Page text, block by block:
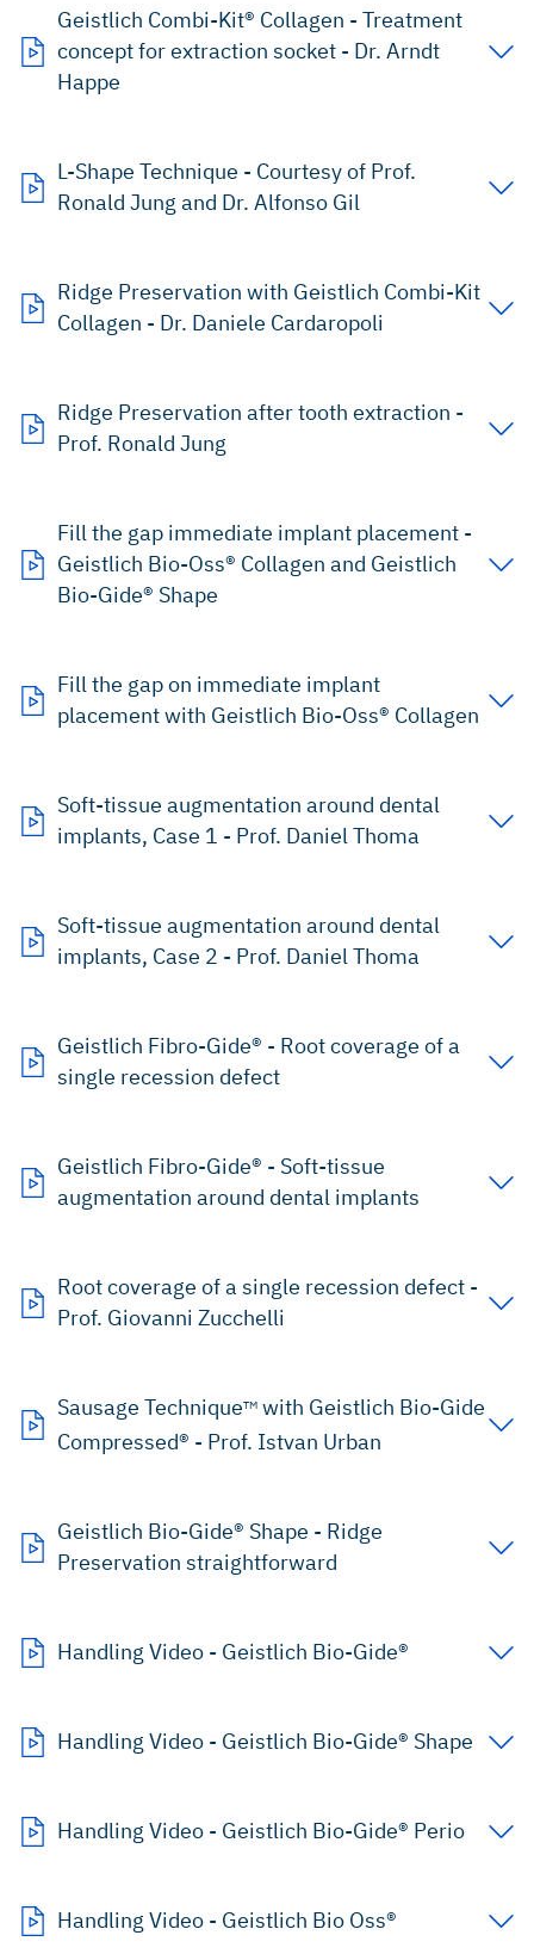
Geistlich Combi-Kit® Collagen - Treatment
concept for extraction socket - Dr. Arndt
Happe
L-Shape Technique - Courtesy of Prof.
Ronald Jung and Dr. Alfonso Gil
Ridge Preservation with Geistlich Combi-Kit
Collagen - Dr. Daniele Cardaropoli
Ridge Preservation after tooth extraction -
Prof. Ronald Jung
Fill the gap immediate implant placement -
Geistlich Bio-Oss® Collagen and Geistlich
Bio-Gide® Shape
Fill the gap on immediate implant
placement with Geistlich Bio-Oss® Collagen
Soft-tissue augmentation around dental
implants, Case 1 - Prof. Daniel Thoma
Soft-tissue augmentation around dental
implants, Case 2 - Prof. Daniel Thoma
Geistlich Fibro-Gide® - Root coverage of a
single recession defect
Geistlich Fibro-Gide® - Soft-tissue
augmentation around dental implants
Root coverage of a single recession defect -
Prof. Giovanni Zucchelli
Sausage TechniqueTM with Geistlich Bio-Gide
Compressed® - Prof. Istvan Urban
Geistlich Bio-Gide® Shape - Ridge
Preservation straightforward
Handling Video - Geistlich Bio-Gide®
Handling Video - Geistlich Bio-Gide® Shape
Handling Video - Geistlich Bio-Gide® Perio
Handling Video - Geistlich Bio Oss®